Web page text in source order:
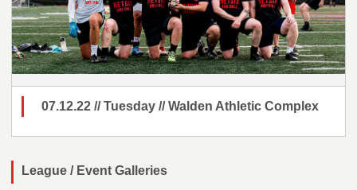
07.12.22 // Tuesday // Walden Athletic Complex
League / Event Galleries